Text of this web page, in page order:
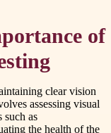
of
clear vision
assessing visual
such as
the health of the